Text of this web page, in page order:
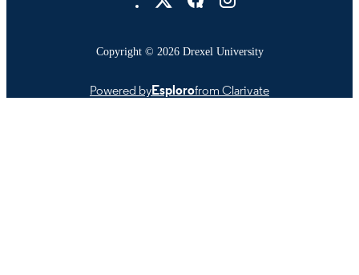
Copyright © 2026 Drexel University
Powered byEsplorofrom Clarivate